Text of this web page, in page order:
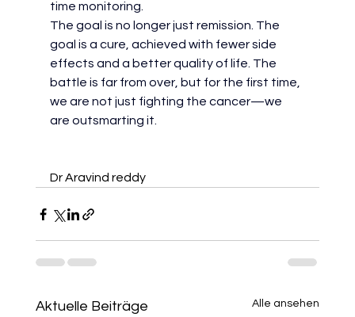
time monitoring.
The goal is no longer just remission. The
goal is a cure, achieved with fewer side
effects and a better quality of life. The
battle is far from over, but for the first time,
we are not just fighting the cancer—we
are outsmarting it.
Dr Aravind reddy
Aktuelle Beiträge Alle ansehen